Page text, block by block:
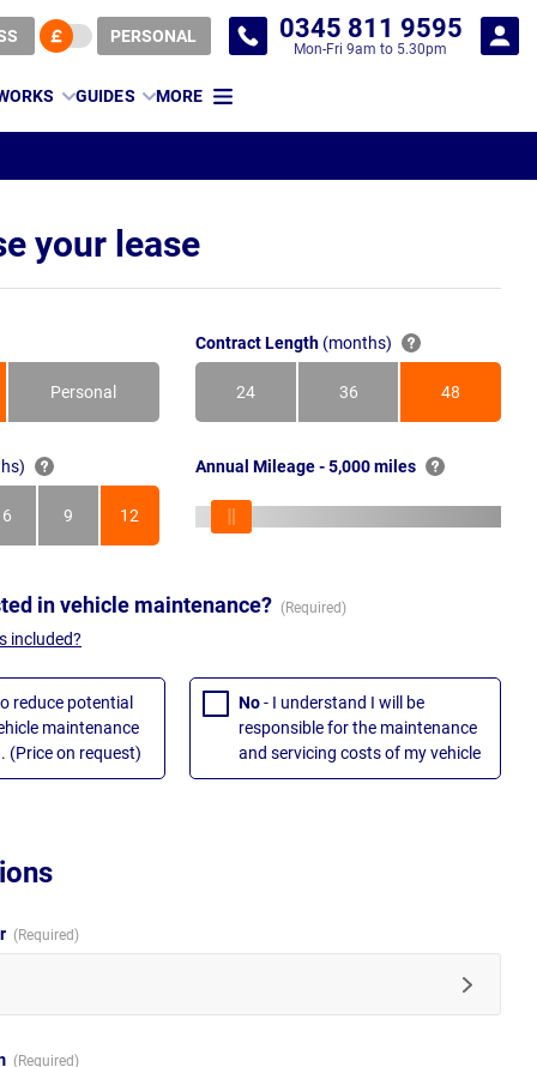
PERSONAL 0345 811 9595
Mon-Fri 9am to 5.30pm
GUIDES MORE
your lease
Personal
Contract Length (months)
24
Months
36
Months
48
Months
6
Months
9
Months
12
Months
Annual Mileage - 5,000 miles
in vehicle maintenance?
included?
reduce potential
maintenance
(Price on request)
No- I understand I will be
responsible for the maintenance
and servicing costs of my vehicle